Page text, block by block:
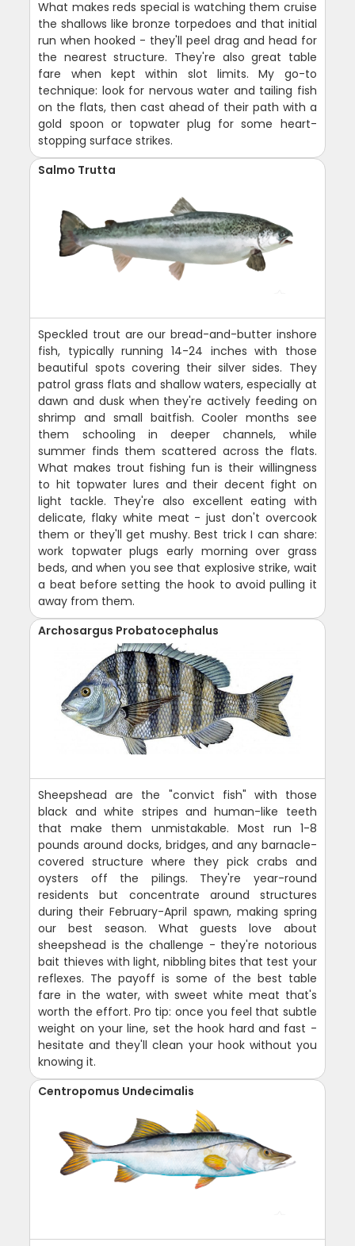
What makes reds special is watching them cruise
the shallows like bronze torpedoes and that initial
run when hooked - they'll peel drag and head for
the nearest structure. They're also great table
fare when kept within slot limits. My go-to
technique: look for nervous water and tailing fish
on the flats, then cast ahead of their path with a
gold spoon or topwater plug for some heart-
stopping surface strikes.
Salmo Trutta
Speckled trout are our bread-and-butter inshore
fish, typically running 14-24 inches with those
beautiful spots covering their silver sides. They
patrol grass flats and shallow waters, especially at
dawn and dusk when they're actively feeding on
shrimp and small baitfish. Cooler months see
them schooling in deeper channels, while
summer finds them scattered across the flats.
What makes trout fishing fun is their willingness
to hit topwater lures and their decent fight on
light tackle. They're also excellent eating with
delicate, flaky white meat - just don't overcook
them or they'll get mushy. Best trick I can share:
work topwater plugs early morning over grass
beds, and when you see that explosive strike, wait
a beat before setting the hook to avoid pulling it
away from them.
Archosargus Probatocephalus
Sheepshead are the "convict fish" with those
black and white stripes and human-like teeth
that make them unmistakable. Most run 1-8
pounds around docks, bridges, and any barnacle-
covered structure where they pick crabs and
oysters off the pilings. They're year-round
residents but concentrate around structures
during their February-April spawn, making spring
our best season. What guests love about
sheepshead is the challenge - they're notorious
bait thieves with light, nibbling bites that test your
reflexes. The payoff is some of the best table
fare in the water, with sweet white meat that's
worth the effort. Pro tip: once you feel that subtle
weight on your line, set the hook hard and fast -
hesitate and they'll clean your hook without you
knowing it.
Centropomus Undecimalis